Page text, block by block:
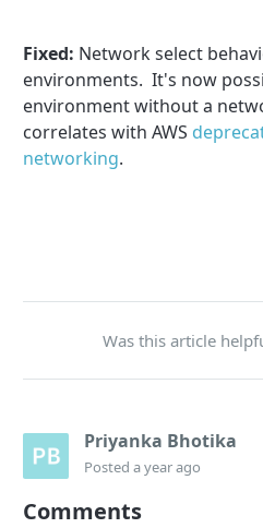
Fixed: Network select
environments. It's now
environment without a
correlates with AWS
networking.
Was this article
Priyanka Bhotika
Posteda year ago
Comments